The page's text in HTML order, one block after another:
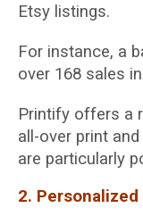
Etsy listings.
For instance, a
over 168 sales
Printify offers a
all-over print
are particularly
2.